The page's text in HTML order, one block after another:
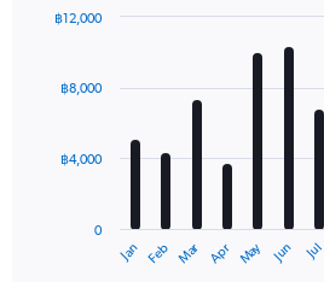
with
The
Jan Feb Mar Apr May Jun Jul
0
฿4,000
฿8,000
฿12,000